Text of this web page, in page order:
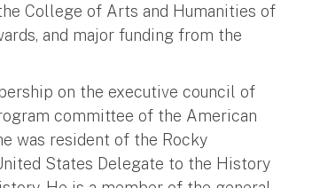
College of Arts and Humanities of
and major funding from the
on the executive council of
committee of the American
was resident of the Rocky
States Delegate to the History